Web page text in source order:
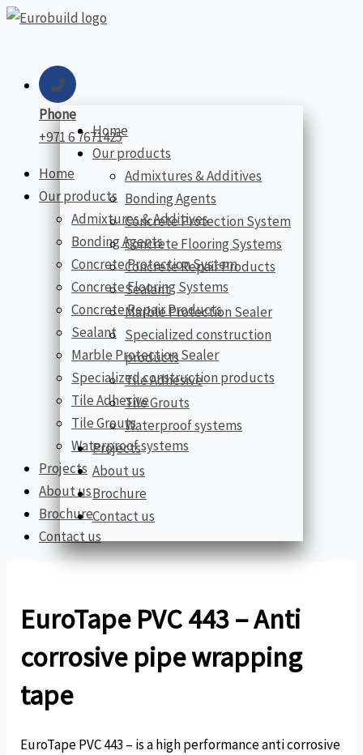
Skip
Phone
+971 6 7671425
Home
Our products
Admixtures & Additives
Bonding Agents
Concrete Protection System
Concrete Flooring Systems
Concrete Repair Products
Sealant
Marble Protection Sealer
Specialized construction products
Tile Adhesive
Tile Grouts
Waterproof systems
Projects
About us
Brochure
Contact us
Home
Our products
Admixtures & Additives
Bonding Agents
Concrete Protection System
Concrete Flooring Systems
Concrete Repair Products
Sealant
Marble Protection Sealer
Specialized construction
products
Tile Adhesive
Tile Grouts
Waterproof systems
Projects
About us
Brochure
Contact us
EuroTape PVC 443 – Anti
corrosive pipe wrapping
tape
EuroTape PVC 443 – is a high performance anti corrosive